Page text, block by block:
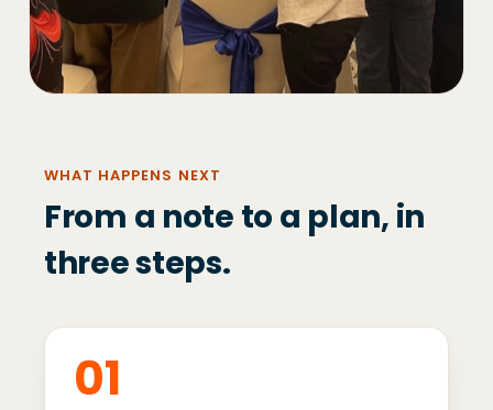
WHAT HAPPENS NEXT
From a note to a plan, in
three steps.
01